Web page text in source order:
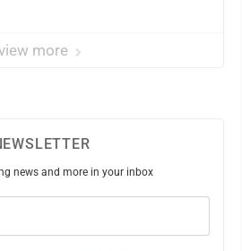
more
news and more in your inbox